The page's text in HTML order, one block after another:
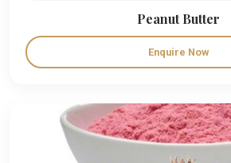
Peanut Butter
Enquire Now